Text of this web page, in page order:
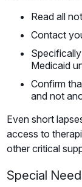
Read all
Contact
Medicaid
Confirm
and not
Even short
access to
other critical
Special